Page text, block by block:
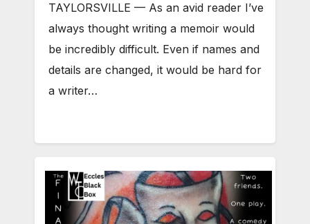
TAYLORSVILLE — As an avid reader I’ve
always thought writing a memoir would
be incredibly difficult. Even if names and
details are changed, it would be hard for
a writer…